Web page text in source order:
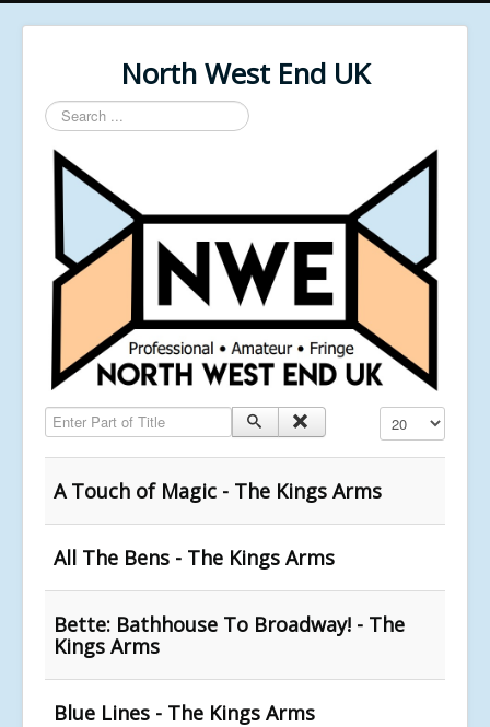
North West End UK
Search
...
Enter Part of Title Display #
A Touch of Magic - The Kings Arms
All The Bens - The Kings Arms
Bette: Bathhouse To Broadway! - The
Kings Arms
Blue Lines - The Kings Arms